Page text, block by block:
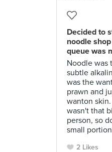
Decided to
noodle
queue was
Noodle was
subtle
was the
prawn and
wanton
wasn't that
person, so
small
2 Likes